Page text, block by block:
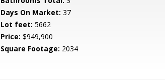
Days On Market: 37
Lot feet: 5662
Price: $949,900
Square Footage: 2034